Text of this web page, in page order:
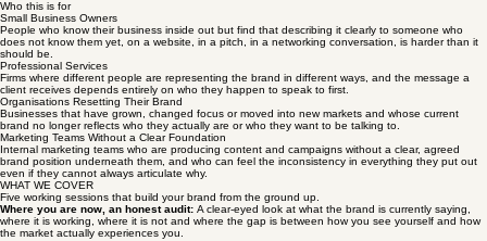
Works equally well for businesses starting from scratch and for organisations that have grown
and changed and whose current brand no longer reflects who they actually are. Groups of 2 to 8
people.
Who this is for
Small Business Owners
People who know their business inside out but find that describing it clearly to someone who
does not know them yet, on a website, in a pitch, in a networking conversation, is harder than it
should be.
Professional Services
Firms where different people are representing the brand in different ways, and the message a
client receives depends entirely on who they happen to speak to first.
Organisations Resetting Their Brand
Businesses that have grown, changed focus or moved into new markets and whose current
brand no longer reflects who they actually are or who they want to be talking to.
Marketing Teams Without a Clear Foundation
Internal marketing teams who are producing content and campaigns without a clear, agreed
brand position underneath them, and who can feel the inconsistency in everything they put out
even if they cannot always articulate why.
WHAT WE COVER
Five working sessions that build your brand from the ground up.